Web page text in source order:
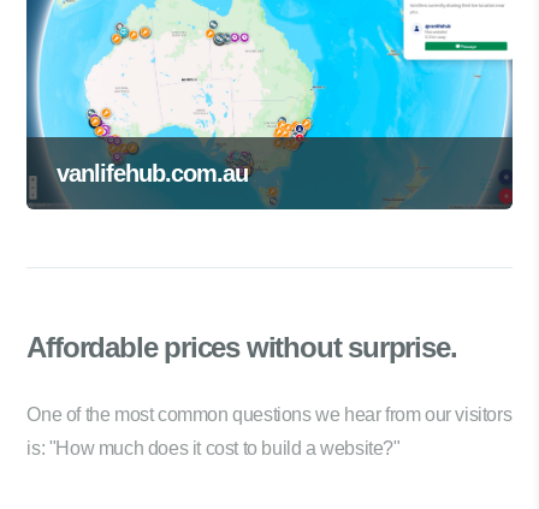
vanlifehub.com.au
Affordable priceswithout surprise.
One of the most common questions we hear from our visitors
is: "How much does it cost to build a website?"